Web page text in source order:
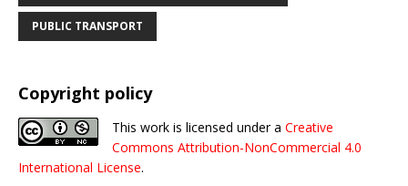
PUBLIC TRANSPORT
Copyright policy
This work is licensed under a Creative
Commons Attribution-NonCommercial 4.0
International License.